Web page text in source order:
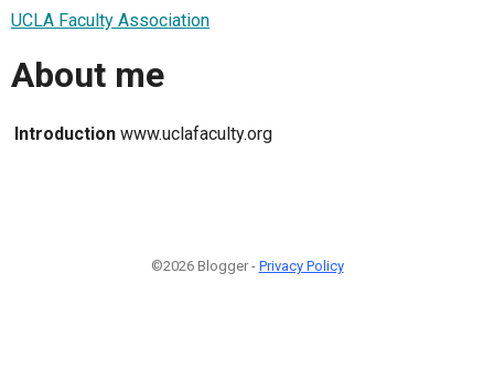
UCLA Faculty Association
About me
Introduction www.uclafaculty.org
©2026 Blogger - Privacy Policy